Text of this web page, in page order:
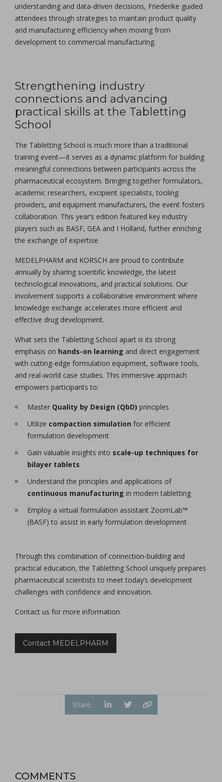
understanding and data-driven decisions, Friederike guided
attendees through strategies to maintain product quality
and manufacturing efficiency when moving from
development to commercial manufacturing.
Strengthening industry
connections and advancing
practical skills at the Tabletting
School
The Tabletting School is much more than a traditional
training event—it serves as a dynamic platform for building
meaningful connections between participants across the
pharmaceutical ecosystem. Bringing together formulators,
academic researchers, excipient specialists, tooling
providers, and equipment manufacturers, the event fosters
collaboration. This year’s edition featured key industry
players such as BASF, GEA and I Holland, further enriching
the exchange of expertise.
MEDELPHARM and KORSCH are proud to contribute
annually by sharing scientific knowledge, the latest
technological innovations, and practical solutions. Our
involvement supports a collaborative environment where
knowledge exchange accelerates more efficient and
effective drug development.
What sets the Tabletting School apart is its strong
emphasis on hands-on learning and direct engagement
with cutting-edge formulation equipment, software tools,
and real-world case studies. This immersive approach
empowers participants to:
Master Quality by Design (QbD) principles
Utilize compaction simulation for efficient
formulation development
Gain valuable insights into scale-up techniques for
bilayer tablets
Understand the principles and applications of
continuous manufacturing in modern tabletting
Employ a virtual formulation assistant ZoomLab™
(BASF) to assist in early formulation development
Through this combination of connection-building and
practical education, the Tabletting School uniquely prepares
pharmaceutical scientists to meet today’s development
challenges with confidence and innovation.
Contact us for more information.
Contact MEDELPHARM
Share
COMMENTS